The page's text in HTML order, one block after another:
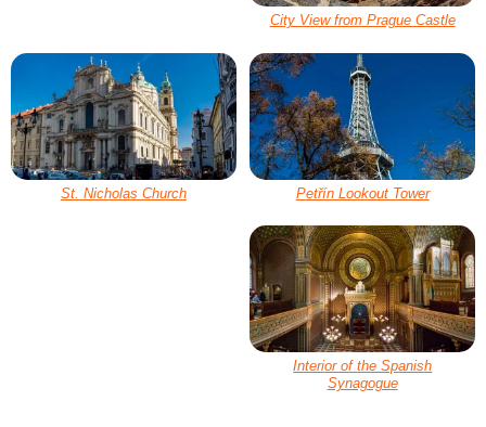
City View from Prague Castle
St. Nicholas Church Petřín Lookout Tower
Interior of the Spanish
Synagogue